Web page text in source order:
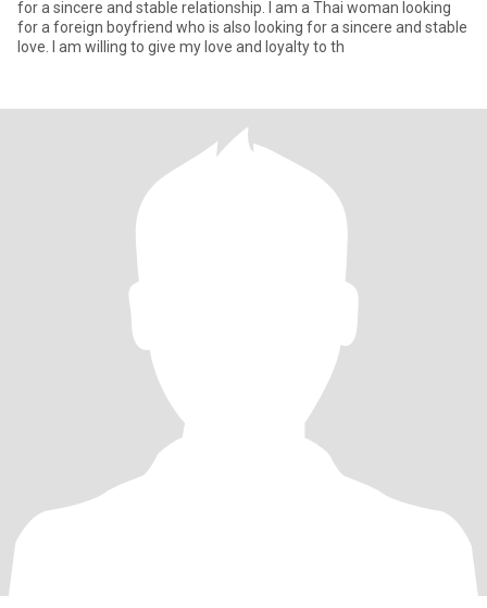
for a sincere and stable relationship. I am a Thai woman looking
for a foreign boyfriend who is also looking for a sincere and stable
love. I am willing to give my love and loyalty to th